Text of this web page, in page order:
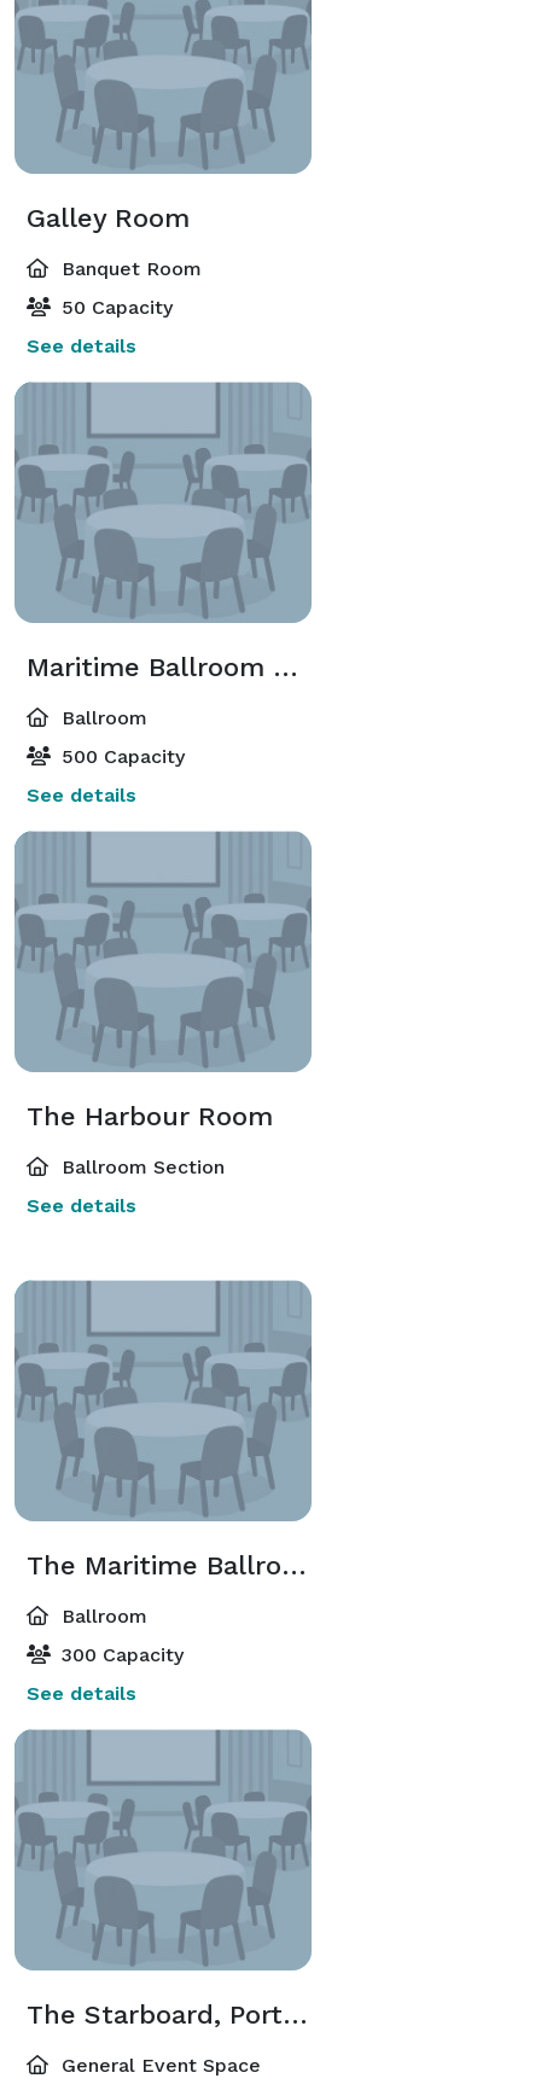
Galley Room
Banquet Room
50 Capacity
See details
Maritime Ballroom and Harbour Room
Ballroom
500 Capacity
See details
The Harbour Room
Ballroom Section
See details
The Maritime Ballroom
Ballroom
300 Capacity
See details
The Starboard, Portside, & Bridge Rooms
General Event Space